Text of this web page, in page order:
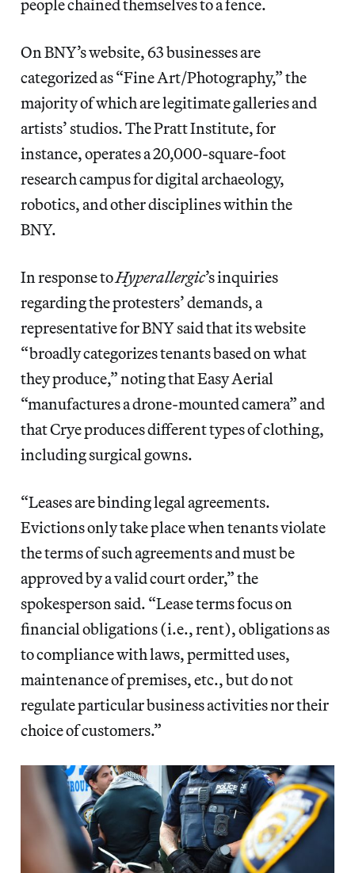
people chained themselves to a fence.
On BNY’s website, 63 businesses are
categorized as “Fine Art/Photography,” the
majority of which are legitimate galleries and
artists’ studios. The Pratt Institute, for
instance, operates a 20,000-square-foot
research campus for digital archaeology,
robotics, and other disciplines within the
BNY.
In response toHyperallergic’s inquiries
regarding the protesters’ demands, a
representative for BNY said that its website
“broadly categorizes tenants based on what
they produce,” noting that Easy Aerial
“manufactures a drone-mounted camera” and
that Crye produces different types of clothing,
including surgical gowns.
“Leases are binding legal agreements.
Evictions only take place when tenants violate
the terms of such agreements and must be
approved by a valid court order,” the
spokesperson said. “Lease terms focus on
financial obligations (i.e., rent), obligations as
to compliance with laws, permitted uses,
maintenance of premises, etc., but do not
regulate particular business activities nor their
choice of customers.”